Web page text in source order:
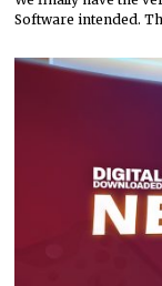
Software intended.